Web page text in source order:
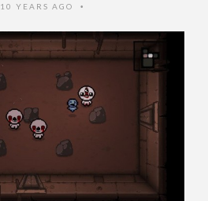
10 YEARS AGO •